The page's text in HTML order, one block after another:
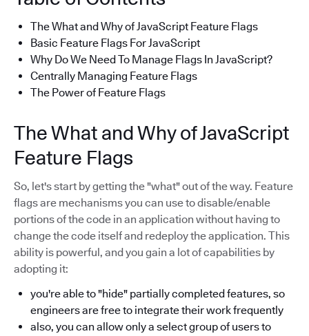
The What and Why of JavaScript Feature Flags
Basic Feature Flags For JavaScript
Why Do We Need To Manage Flags In JavaScript?
Centrally Managing Feature Flags
The Power of Feature Flags
The What and Why of JavaScript
Feature Flags
So, let's start by getting the "what" out of the way. Feature
flags are mechanisms you can use to disable/enable
portions of the code in an application without having to
change the code itself and redeploy the application. This
ability is powerful, and you gain a lot of capabilities by
adopting it:
you're able to "hide" partially completed features, so
engineers are free to integrate their work frequently
also, you can allow only a select group of users to